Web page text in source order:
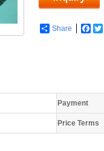
Share
Payment
Price Terms